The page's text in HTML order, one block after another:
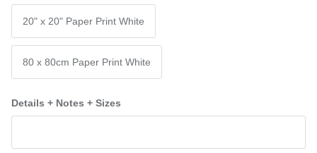
20" x 20" Paper Print White
80 x 80cm Paper Print White
Details + Notes + Sizes